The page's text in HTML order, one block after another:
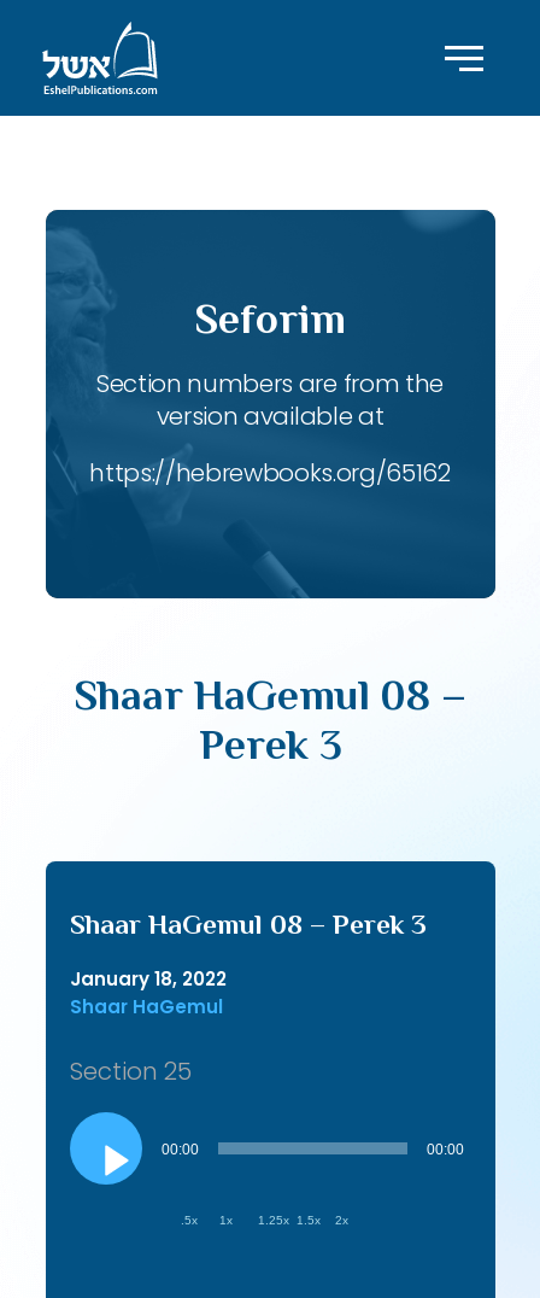
Seforim
Section numbers are from the
version available at
https://hebrewbooks.org/65162
Shaar HaGemul 08 –
Perek 3
Shaar HaGemul 08 – Perek 3
January 18, 2022
Shaar HaGemul
Section 25
Audio
Player
00:00 00:00
.5x 1x 1.25x 1.5x 2x